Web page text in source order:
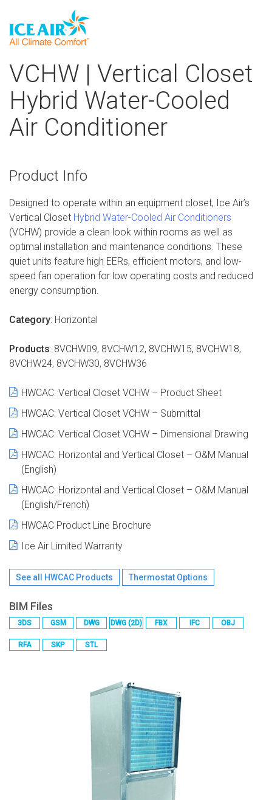
VCHW | Vertical Closet
Hybrid Water-Cooled
Air Conditioner
Product Info
Designed to operate within an equipment closet, Ice Air’s
Vertical Closet Hybrid Water-Cooled Air Conditioners
(VCHW) provide a clean look within rooms as well as
optimal installation and maintenance conditions. These
quiet units feature high EERs, efficient motors, and low-
speed fan operation for low operating costs and reduced
energy consumption.
Category: Horizontal
Products: 8VCHW09, 8VCHW12, 8VCHW15, 8VCHW18,
8VCHW24, 8VCHW30, 8VCHW36
HWCAC: Vertical Closet VCHW – Product Sheet
HWCAC: Vertical Closet VCHW – Submittal
HWCAC: Vertical Closet VCHW – Dimensional Drawing
HWCAC: Horizontal and Vertical Closet – O&M Manual
(English)
HWCAC: Horizontal and Vertical Closet – O&M Manual
(English/French)
HWCAC Product Line Brochure
Ice Air Limited Warranty
See all HWCAC Products Thermostat Options
BIM Files
3DS GSM DWG DWG (2D) FBX IFC OBJ
RFA SKP STL